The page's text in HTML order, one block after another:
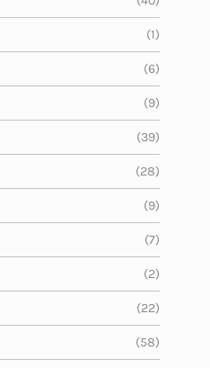
(1)
(6)
(9)
(39)
(28)
(9)
(7)
(2)
(22)
(58)